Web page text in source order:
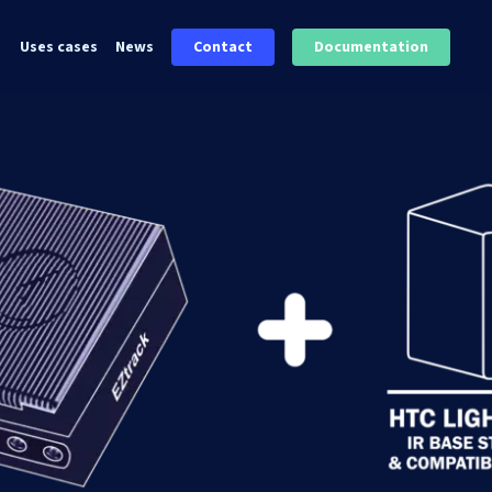
Uses cases News Contact Documentation